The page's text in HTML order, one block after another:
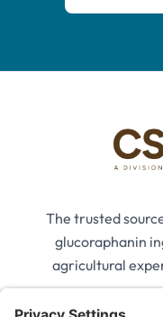
The trusted
glucoraphanin
agricultural